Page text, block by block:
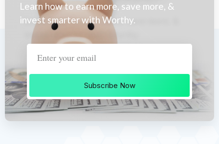
Learn how to earn more, save more, &
invest smarter with Worthy.
Subscribe Now